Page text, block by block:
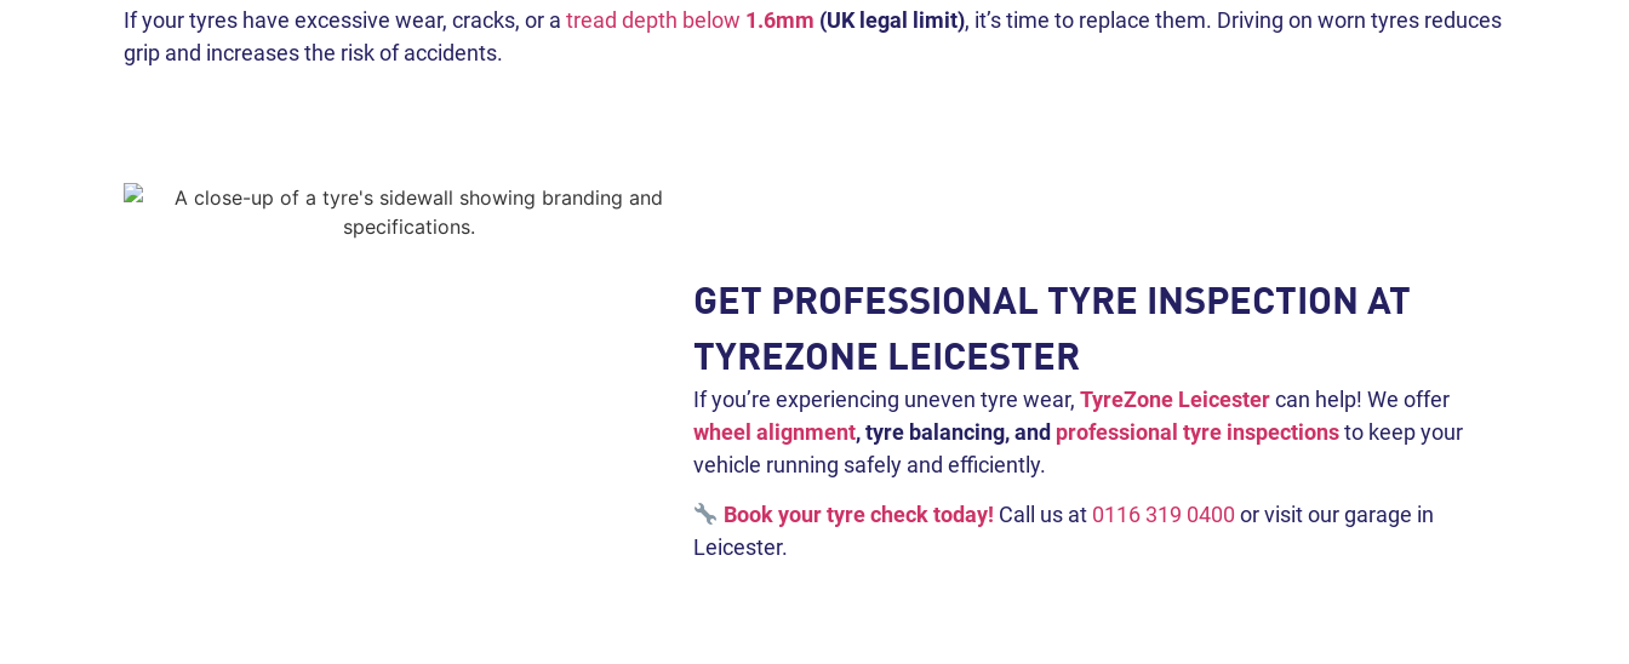
If your tyres have excessive wear, cracks, or a tread depth below 1.6mm (UK legal limit), it’s time to replace them. Driving on worn tyres reduces
grip and increases the risk of accidents.
GET PROFESSIONAL TYRE INSPECTION AT
TYREZONE LEICESTER
If you’re experiencing uneven tyre wear,TyreZone Leicestercan help! We offer
wheel alignment, tyre balancing, and professional tyre inspectionsto keep your
vehicle running safely and efficiently.
Book your tyre check today! Call us at 0116 319 0400 or visit our garage in
Leicester.